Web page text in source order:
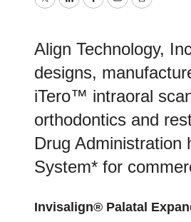
TwitterLinkedInFacebook
EmailPrint
Align Technology,
designs,
iTero™ intraoral
orthodontics and
Drug Administration
System* for
Invisalign® Palatal